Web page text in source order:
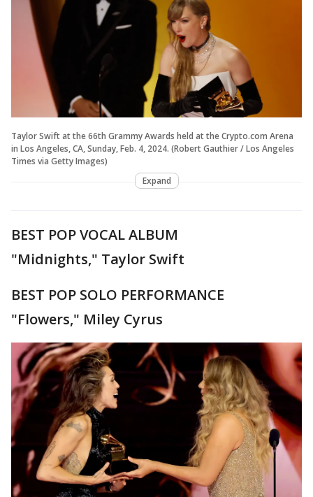
Taylor Swift at the 66th Grammy Awards held at the Crypto.com Arena
in Los Angeles, CA, Sunday, Feb. 4, 2024. (Robert Gauthier / Los Angeles
Times via Getty Images)
Expand
BEST POP VOCAL ALBUM
"Midnights," Taylor Swift
BEST POP SOLO PERFORMANCE
"Flowers," Miley Cyrus